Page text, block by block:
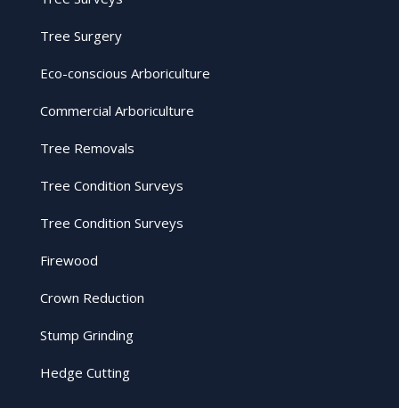
Tree Surgery
Eco-conscious Arboriculture
Commercial Arboriculture
Tree Removals
Tree Condition Surveys
Tree Condition Surveys
Firewood
Crown Reduction
Stump Grinding
Hedge Cutting